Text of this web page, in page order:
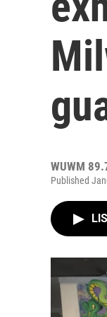
WUWM
Published